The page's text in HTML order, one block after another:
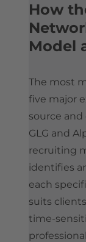
How
Model
The most
five major
source
GLG and
recruiting
identifies
each
suits
time-